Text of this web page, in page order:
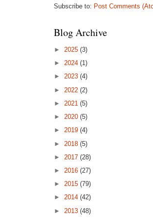
Subscribe to: Post Comments
Blog Archive
► 2025 (3)
► 2024 (1)
► 2023 (4)
► 2022 (2)
► 2021 (5)
► 2020 (5)
► 2019 (4)
► 2018 (5)
► 2017 (28)
► 2016 (27)
► 2015 (79)
► 2014 (42)
► 2013 (48)